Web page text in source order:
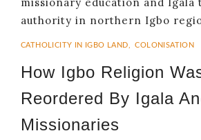
CATHOLICITY IN IGBO LAND, COLONISATION
How Igbo Religion
Reordered By Igala
Missionaries